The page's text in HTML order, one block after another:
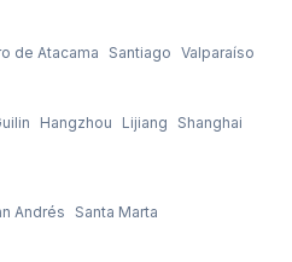
de Atacama Santiago Valparaíso
Hangzhou Lijiang
Shanghai
Andrés Santa Marta